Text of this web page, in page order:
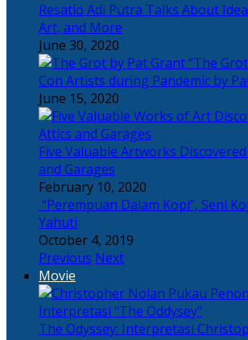
Resatio Adi Putra Talks About
Art, and More
June 30, 2020
“The
Con Artists during Pandemic by
June 15, 2020
Five Valuable Artworks Discovered
and Garages
February 10, 2020
“Perempuan Dalam Kopi”, Seni
Yahuti
October 4, 2019
Previous Next
Movie
The Odyssey: Interpretasi